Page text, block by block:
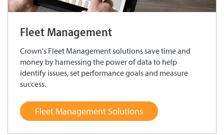
Fleet Management
Crown's Fleet Management solutions save time and
money by harnessing the power of data to help
identify issues, set performance goals and measure
success.
Fleet Management Solutions